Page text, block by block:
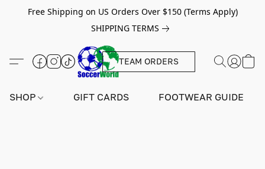
Free Shipping on US Orders Over $150 (Terms Apply)
SHIPPING TERMS
TEAM ORDERS
SHOP GIFT CARDS FOOTWEAR GUIDE